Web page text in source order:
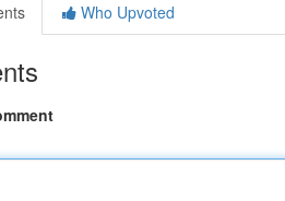
Who Upvoted